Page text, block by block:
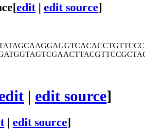
[edit | edit source]
ATAGCAAGGAGGTCACACCT
ATGGTAGTCGAACTTACGTT
| edit source]
edit source]